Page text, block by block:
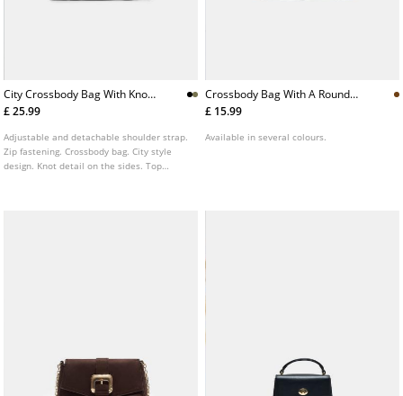
City Crossbody Bag With Knot
Detail
£ 25.99
Adjustable and detachable shoulder strap.
Zip fastening. Crossbody bag. City style
design. Knot detail on the sides. Top
Crossbody Bag With A Round
Clasp
£ 15.99
Available in several colours.